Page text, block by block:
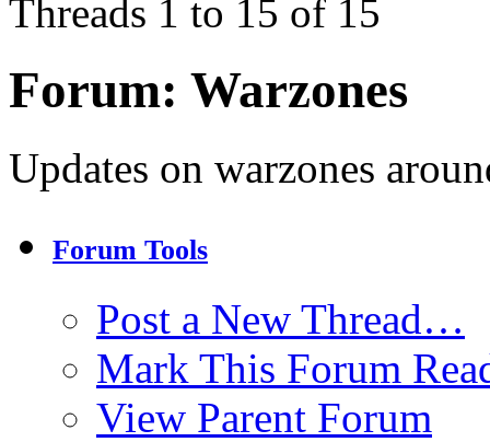
Threads 1 to 15 of 15
Forum: Warzones
Updates on warzones
Forum Tools
Post a New Thread…
Mark This Forum
View Parent Forum